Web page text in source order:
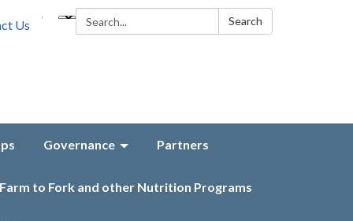
Search: Search
Us
Governance Partners
Farm to Fork and other Nutrition Programs